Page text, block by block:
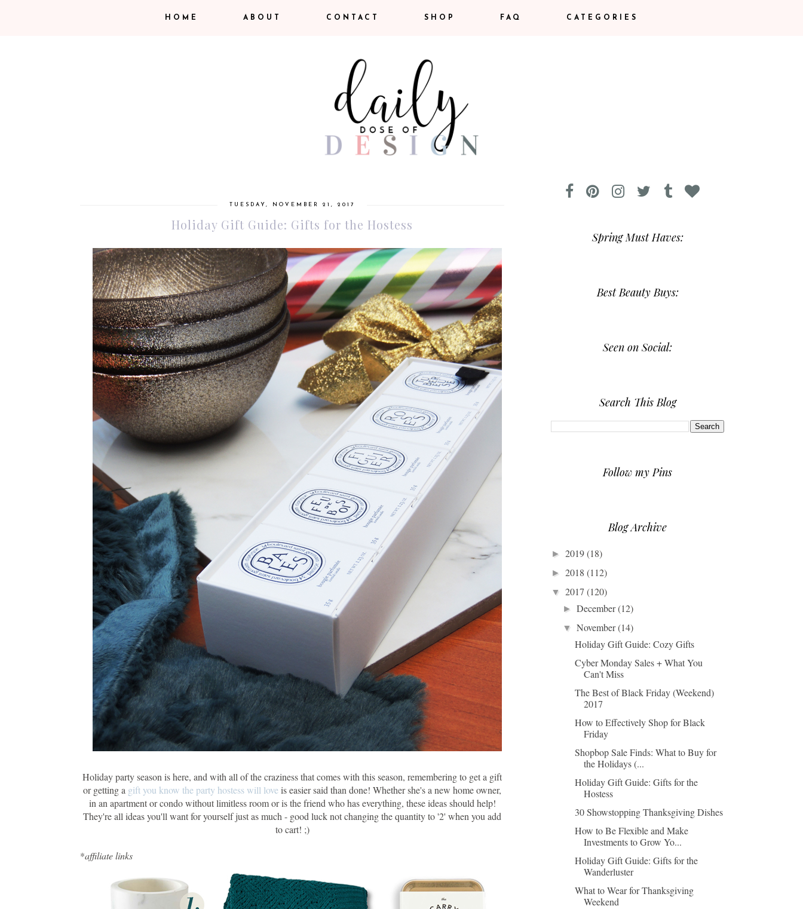
HOME ABOUT CONTACT SHOP FAQ CATEGORIES
TUESDAY, NOVEMBER 21, 2017
Holiday Gift Guide: Gifts for the Hostess
Holiday party season is here, and with all of the craziness that comes with this season, remembering to get a gift
or getting a gift you know the party hostess will loveis easier said than done! Whether she's a new home owner,
in an apartment or condo without limitless room or is the friend who has everything, these ideas should help!
They're all ideas you'll want for yourself just as much - good luck not changing the quantity to '2' when you add
to cart! ;)
*affiliate links
Spring Must Haves:
Best Beauty Buys:
Seen on Social:
Search This Blog
Follow my Pins
Blog Archive
► 2019(18)
► 2018 (112)
▼ 2017 (120)
►December(12)
▼November(14)
Holiday Gift Guide: Cozy Gifts
Cyber Monday Sales + What You
Can't Miss
The Best of Black Friday (Weekend)
2017
How to Effectively Shop for Black
Friday
Shopbop Sale Finds: What to Buy for
the Holidays (...
Holiday Gift Guide: Gifts for the
Hostess
30 Showstopping Thanksgiving Dishes
How to Be Flexible and Make
Investments to Grow Yo...
Holiday Gift Guide: Gifts for the
Wanderluster
What to Wear for Thanksgiving
Weekend